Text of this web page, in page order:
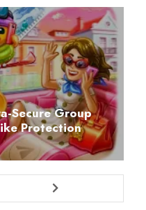
Secure Group
Protection